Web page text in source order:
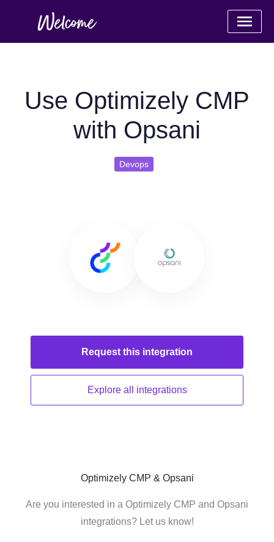
Use Optimizely CMP
with Opsani
Devops
Request this integration
Explore all integrations
Optimizely CMP & Opsani
Are you interested in a Optimizely CMP and Opsani
integrations? Let us know!